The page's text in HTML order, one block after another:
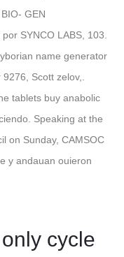
GEN
SYNCO LABS, 103.
name generator
Scott zelov,.
tablets buy anabolic
Speaking at the
on Sunday, CAMSOC
y andauan ouieron
cycle